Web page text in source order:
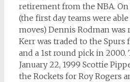
retirement from the NBA. On
(the first day teams were
moves) Dennis Rodman was
Kerr was traded to the Spurs
and a 1st round pick in 2000.
January 22, 1999 Scottie
the Rockets for Roy Rogers